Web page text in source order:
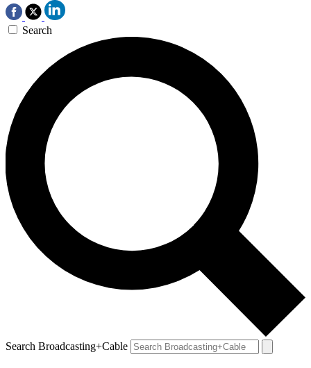
Search
Search Broadcasting+Cable